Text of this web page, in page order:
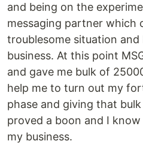
and being on the
messaging partner which
troublesome situation
business. At this point
and gave me bulk of
help me to turn out my
phase and giving that
proved a boon and I
my business.